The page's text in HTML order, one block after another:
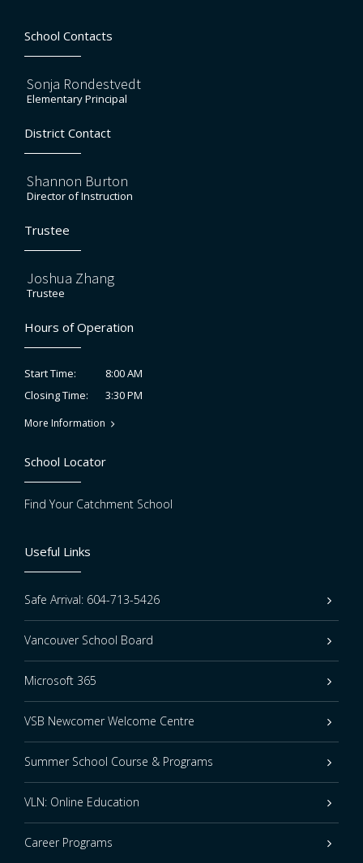
School Contacts
Sonja Rondestvedt
Elementary Principal
District Contact
Shannon Burton
Director of Instruction
Trustee
Joshua Zhang
Trustee
Hours of Operation
Start Time:
8:00 AM
Closing Time:
3:30 PM
More Information
Useful Links
Safe Arrival: 604-713-5426
Vancouver School Board
Microsoft 365
VSB Newcomer Welcome Centre
Summer School Course & Programs
VLN: Online Education
Career Programs
School Locator
Find Your Catchment School